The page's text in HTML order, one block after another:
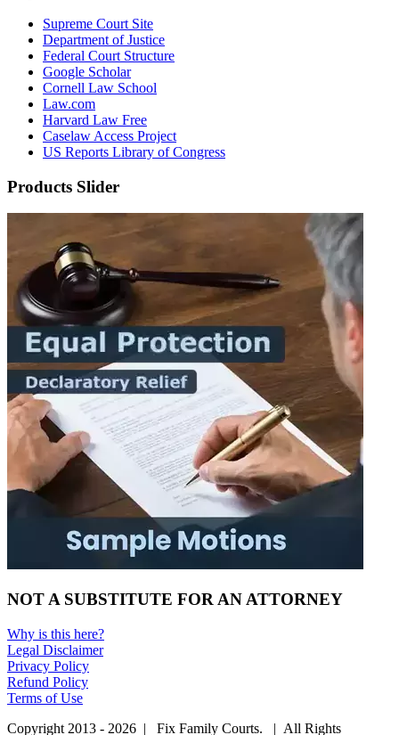
Supreme Court Site
Department of Justice
Federal Court Structure
Google Scholar
Cornell Law School
Law.com
Harvard Law Free
Caselaw Access Project
US Reports Library of Congress
Products Slider
NOT A SUBSTITUTE FOR AN ATTORNEY
Why is this here?
Legal Disclaimer
Privacy Policy
Refund Policy
Terms of Use
Copyright 2013 - 2026 | Fix Family Courts. | All Rights